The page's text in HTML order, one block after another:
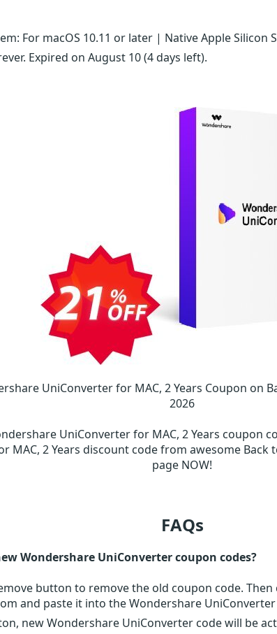
For macOS 10.11 or later | Native Apple
Expired on August 10(4 days left).
UniConverter for MAC, 2 Years Coupon on
2026
UniConverter for MAC, 2 Years coupon
MAC, 2 Years discount code from awesome Back
page NOW!
FAQs
Wondershare UniConverter coupon codes?
button to remove the old coupon code.
and paste it into the Wondershare
new Wondershare UniConverter code will be